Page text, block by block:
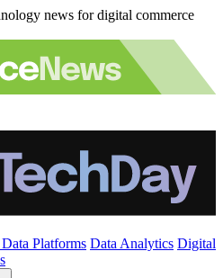
news for digital commerce
Platforms Data Analytics Digital